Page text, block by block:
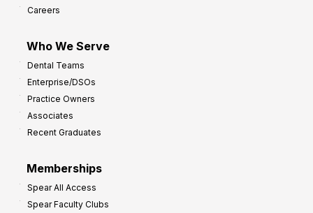
Careers
Who We Serve
Dental Teams
Enterprise/DSOs
Practice Owners
Associates
Recent Graduates
Memberships
Spear All Access
Spear Faculty Clubs